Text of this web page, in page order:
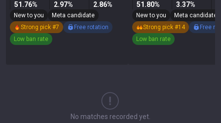
51.76% 2.97% 2.86%
New to you
Meta candidate
Strong pick #7
Free rotation
Low ban rate
51.80% 3.37%
New to you
Meta candidate
Strong pick #14
Free
Low ban rate
No matches recorded yet.